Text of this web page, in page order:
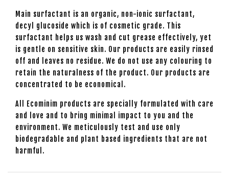
Main surfactant is an organic, non-ionic surfactant,
decyl glucoside which is of cosmetic grade. This
surfactant helps us wash and cut grease effectively, yet
is gentle on sensitive skin. Our products are easily rinsed
off and leaves no residue. We do not use any colouring to
retain the naturalness of the product. Our products are
concentrated to be economical.
All Ecominim products are specially formulated with care
and love and to bring minimal impact to you and the
environment. We meticulously test and use only
biodegradable and plant based ingredients that are not
harmful.